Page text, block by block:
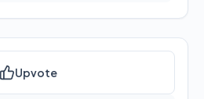
Upvote